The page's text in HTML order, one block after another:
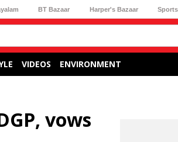
BT Bazaar Harper's Bazaar
VIDEOS ENVIRONMENT
vows